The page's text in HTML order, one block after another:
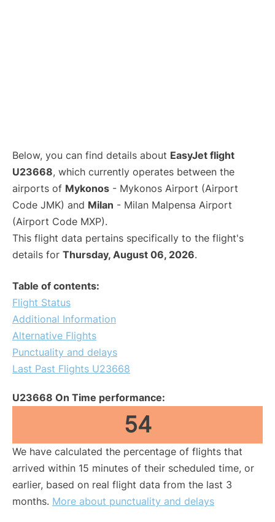
Below, you can find details about EasyJet flight
U23668, which currently operates between the
airports of Mykonos - Mykonos Airport (Airport
Code JMK) and Milan - Milan Malpensa Airport
(Airport Code MXP).
This flight data pertains specifically to the flight's
details for Thursday, August 06, 2026.
Table of contents:
Flight Status
Additional Information
Alternative Flights
Punctuality and delays
Last Past Flights U23668
U23668 On Time performance:
54
We have calculated the percentage of flights that
arrived within 15 minutes of their scheduled time, or
earlier, based on real flight data from the last 3
months. More about punctuality and delays